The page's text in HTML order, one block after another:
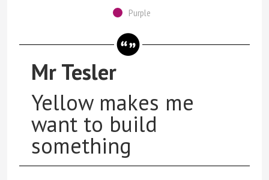
Purple
Mr Tesler
Yellow makes me
want to build
something